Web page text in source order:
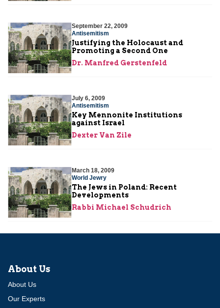
September 22, 2009
Antisemitism
Justifying the Holocaust and
Promoting a Second One
Dr. Manfred Gerstenfeld
July 6, 2009
Antisemitism
Key Mennonite Institutions
against Israel
Dexter Van Zile
March 18, 2009
World Jewry
The Jews in Poland: Recent
Developments
Rabbi Michael Schudrich
About Us
About Us
Our Experts